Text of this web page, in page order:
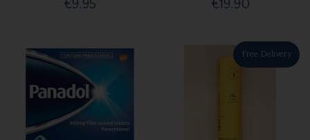
€9.95 €19.90
Free Delivery